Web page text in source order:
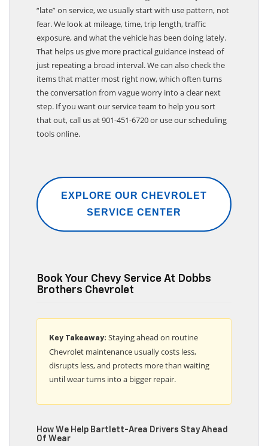
When drivers come to us asking whether they are
“late” on service, we usually start with use pattern, not
fear. We look at mileage, time, trip length, traffic
exposure, and what the vehicle has been doing lately.
That helps us give more practical guidance instead of
just repeating a broad interval. We can also check the
items that matter most right now, which often turns
the conversation from vague worry into a clear next
step. If you want our service team to help you sort
that out, call us at 901-451-6720 or use our scheduling
tools online.
EXPLORE OUR CHEVROLET
SERVICE CENTER
Book Your Chevy Service At Dobbs
Brothers Chevrolet
Staying ahead on routine
Chevrolet maintenance usually costs less,
disrupts less, and protects more than waiting
until wear turns into a bigger repair.
How We Help Bartlett-Area Drivers Stay Ahead